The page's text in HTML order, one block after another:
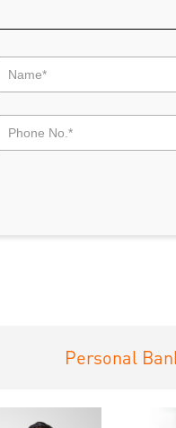
Personal